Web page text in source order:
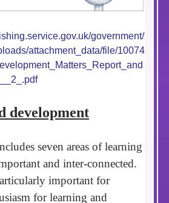
government/
attachment_data/file/10074
development
seven areas of learning
and inter-connected.
important for
for learning and